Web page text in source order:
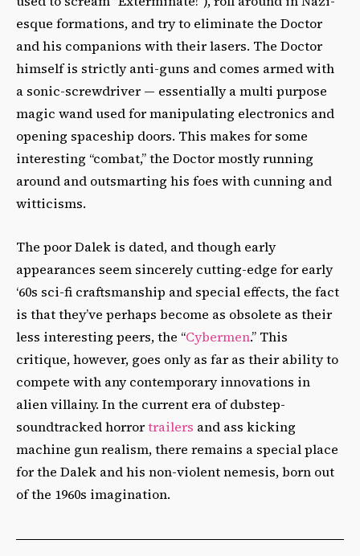
esque formations, and try to eliminate the Doctor
and his companions with their lasers. The Doctor
himself is strictly anti-guns and comes armed with
a sonic-screwdriver — essentially a multi purpose
magic wand used for manipulating electronics and
opening spaceship doors. This makes for some
interesting “combat,” the Doctor mostly running
around and outsmarting his foes with cunning and
witticisms.
The poor Dalek is dated, and though early
appearances seem sincerely cutting-edge for early
‘60s sci-fi craftsmanship and special effects, the fact
is that they’ve perhaps become as obsolete as their
less interesting peers, the “Cybermen.” This
critique, however, goes only as far as their ability to
compete with any contemporary innovations in
alien villainy. In the current era of dubstep-
soundtracked horrortrailers and ass kicking
machine gun realism, there remains a special place
for the Dalek and his non-violent nemesis, born out
of the 1960s imagination.